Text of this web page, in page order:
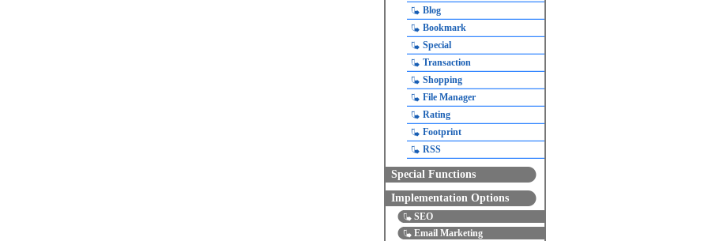
Blog
Bookmark
Special
Transaction
Shopping
File Manager
Rating
Footprint
RSS
Special Functions
Implementation Options
SEO
Email Marketing